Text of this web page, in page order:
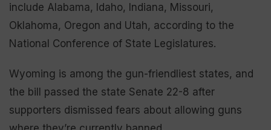
include Alabama, Idaho, Indiana, Missouri,
Oklahoma, Oregon and Utah, according to the
National Conference of State Legislatures.
Wyoming is among the gun-friendliest states, and
the bill passed the state Senate 22-8 after
supporters dismissed fears about allowing guns